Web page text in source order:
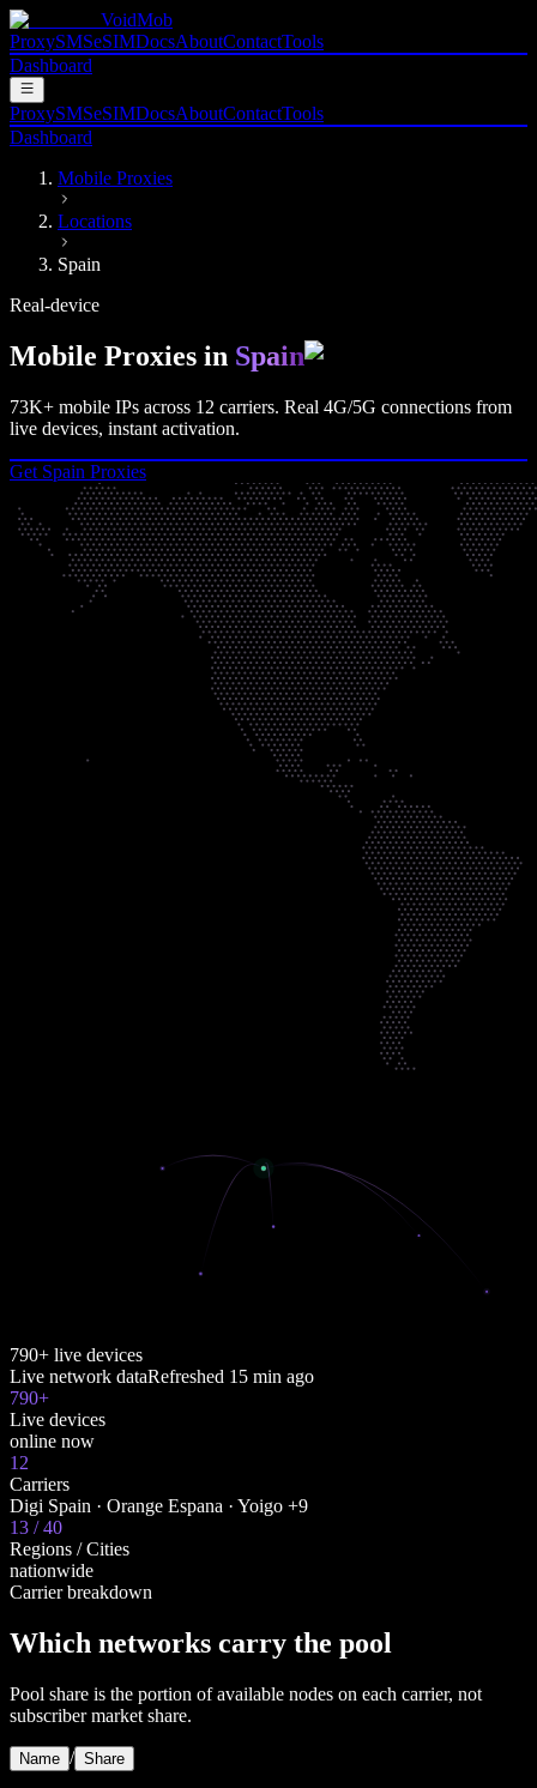
VoidMob
ProxySMSeSIMDocsAboutContactTools
Dashboard
ProxySMSeSIMDocsAboutContactTools
Dashboard
Mobile Proxies
Locations
Spain
Real-device
Mobile Proxies in Spain
73K+ mobile IPs across 12 carriers. Real 4G/5G connections from
live devices, instant activation.
Get Spain Proxies
790+ live devices
Live network dataRefreshed 15 min ago
790+
Live devices
online now
12
Carriers
Digi Spain · Orange Espana · Yoigo +9
13 / 40
Regions / Cities
nationwide
Carrier breakdown
Which networks carry the pool
Pool share is the portion of available nodes on each carrier, not
subscriber market share.
Name / Share